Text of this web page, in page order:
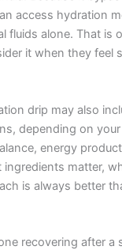
access hydration
fluids alone. That is
it when they feel
drip may also
depending on
energy
ingredients matter,
is always better
recovering after a